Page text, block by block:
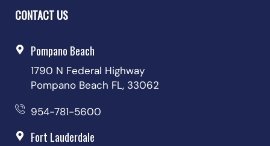
CONTACT US
Pompano Beach
1790 N Federal Highway
Pompano Beach FL, 33062
954-781-5600
Fort Lauderdale